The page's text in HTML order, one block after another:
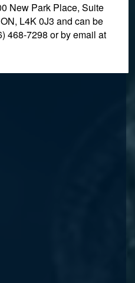
New Park Place, Suite
L4K 0J3 and can be
468-7298 or by email at